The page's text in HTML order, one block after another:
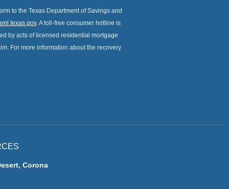
to the Texas Department of Savings and
. A toll-free consumer hotline is
by acts of licensed residential mortgage
For more information about the recovery
Corona